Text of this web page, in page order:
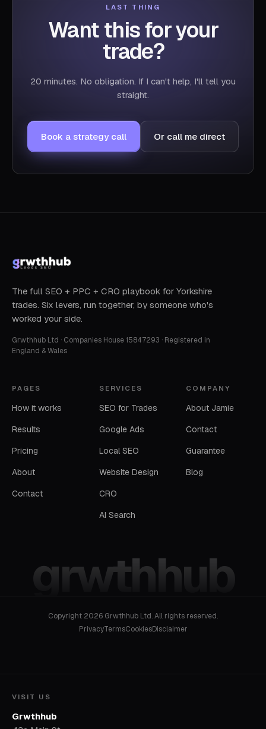
LAST THING
Want this for your
trade?
20 minutes. No obligation. If I can't help, I'll tell you
straight.
Book a strategy call Or call me direct
The full SEO + PPC + CRO playbook for Yorkshire
trades. Six levers, run together, by someone who's
worked your side.
Grwthhub Ltd · Companies House 15847293 · Registered in
England & Wales
PAGES
How it works
Results
Pricing
About
Contact
SERVICES
SEO for Trades
Google Ads
Local SEO
Website Design
CRO
AI Search
COMPANY
About Jamie
Contact
Guarantee
Blog
grwthhub
Copyright 2026 Grwthhub Ltd. All rights reserved.
PrivacyTermsCookiesDisclaimer
VISIT US
Grwthhub